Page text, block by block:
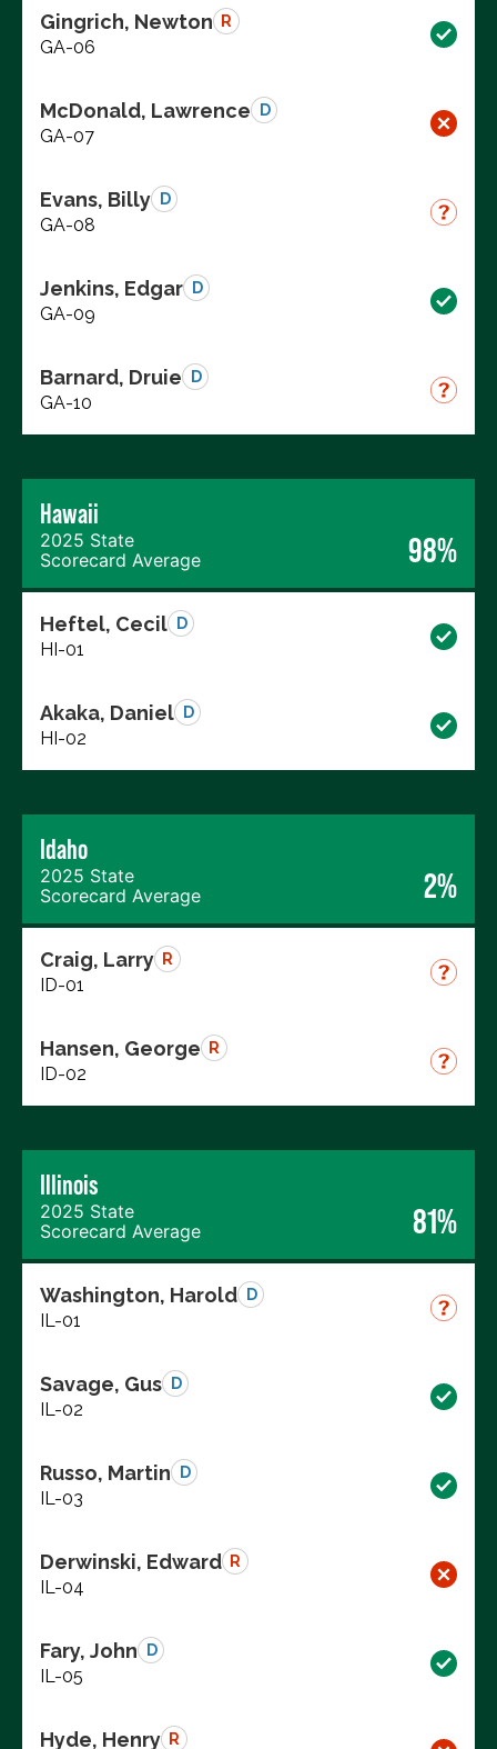
Gingrich, Newton R
GA-06
McDonald, Lawrence D
GA-07
Evans, Billy D
GA-08
Jenkins, Edgar D
GA-09
Barnard, Druie D
GA-10
Hawaii
2025 State
Scorecard Average
98%
Heftel, Cecil D
HI-01
Akaka, Daniel D
HI-02
Idaho
2025 State
Scorecard Average
2%
Craig, Larry R
ID-01
Hansen, George R
ID-02
Illinois
2025 State
Scorecard Average
81%
Washington, Harold D
IL-01
Savage, Gus D
IL-02
Russo, Martin D
IL-03
Derwinski, Edward R
IL-04
Fary, John D
IL-05
Hyde, Henry R